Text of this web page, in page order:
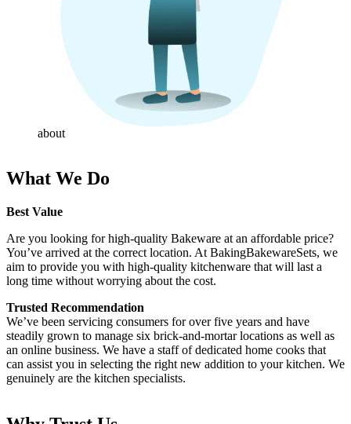
about
What We Do
Best Value
Are you looking for high-quality Bakeware at an affordable price?
You’ve arrived at the correct location. At BakingBakewareSets, we
aim to provide you with high-quality kitchenware that will last a
long time without worrying about the cost.
Trusted Recommendation
We’ve been servicing consumers for over five years and have
steadily grown to manage six brick-and-mortar locations as well as
an online business. We have a staff of dedicated home cooks that
can assist you in selecting the right new addition to your kitchen. We
genuinely are the kitchen specialists.